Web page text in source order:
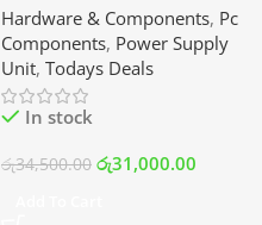
Power Supply | Best Price
In Srilanka
Hardware & Components, Pc
Components, Power Supply
Unit, Todays Deals
In stock
රු34,500.00 රු31,000.00